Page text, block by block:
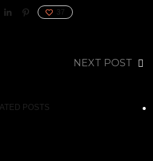
37
NEXT POST
POSTS